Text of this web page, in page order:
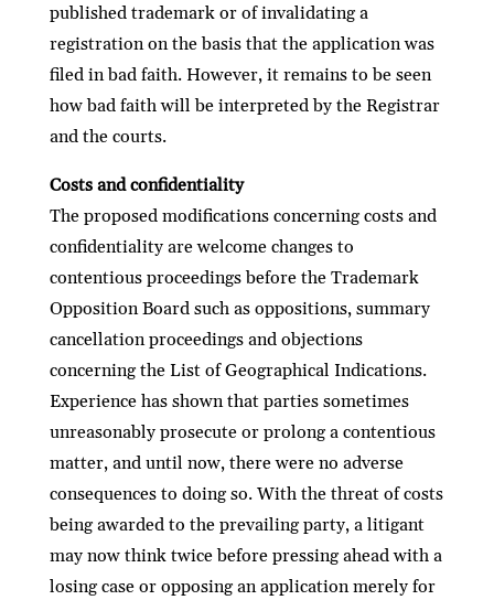
published trademark or of invalidating a
registration on the basis that the application was
ﬁled in bad faith. However, it remains to be seen
how bad faith will be interpreted by the Registrar
and the courts.
Costs and conﬁdentiality
The proposed modiﬁcations concerning costs and
conﬁdentiality are welcome changes to
contentious proceedings before the Trademark
Opposition Board such as oppositions, summary
cancellation proceedings and objections
concerning the List of Geographical Indications.
Experience has shown that parties sometimes
unreasonably prosecute or prolong a contentious
matter, and until now, there were no adverse
consequences to doing so. With the threat of costs
being awarded to the prevailing party, a litigant
may now think twice before pressing ahead with a
losing case or opposing an application merely for